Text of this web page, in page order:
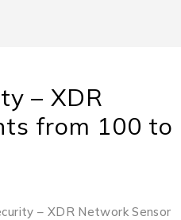
– XDR
from 100 to
– XDR Network Sensor